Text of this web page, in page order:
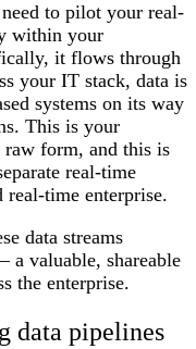
to pilot your real-
within your
it flows through
your IT stack, data is
systems on its way
This is your
raw form, and this is
real-time
real-time enterprise.
data streams
a valuable, shareable
the enterprise.
data pipelines